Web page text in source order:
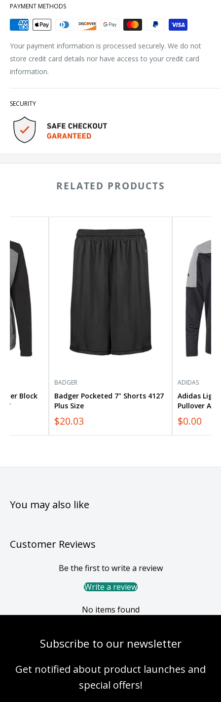
PAYMENT METHODS
Your payment information is processed securely. We do not
store credit card details nor have access to your credit card
information.
SECURITY
RELATED PRODUCTS
Block
Pocketed
BADGER
Badger Pocketed 7" Shorts 4127
Plus Size
$20.03
Quarter-
Pullover
A552
ADIDAS
Adidas
Pullover
$0.00
You may also like
Customer Reviews
Be the first to write a review
Write a review
No items found
Subscribe to our newsletter
Get notified about product launches and
special offers!